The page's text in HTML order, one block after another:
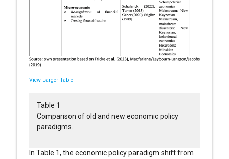
View Larger Table
Table 1
Comparison of old and new economic policy
paradigms.
In Table 1, the economic policy paradigm shift from